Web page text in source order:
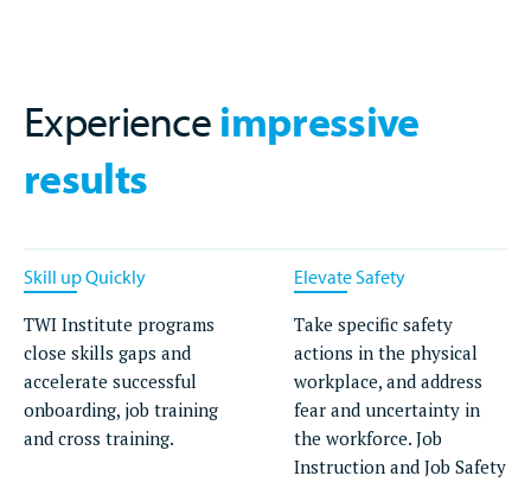
Experienceimpressive
results
Skill up Quickly
TWI Institute programs
close skills gaps and
accelerate successful
onboarding, job training
and cross training.
Elevate Safety
Take specific safety
actions in the physical
workplace, and address
fear and uncertainty in
the workforce. Job
Instruction and Job Safety